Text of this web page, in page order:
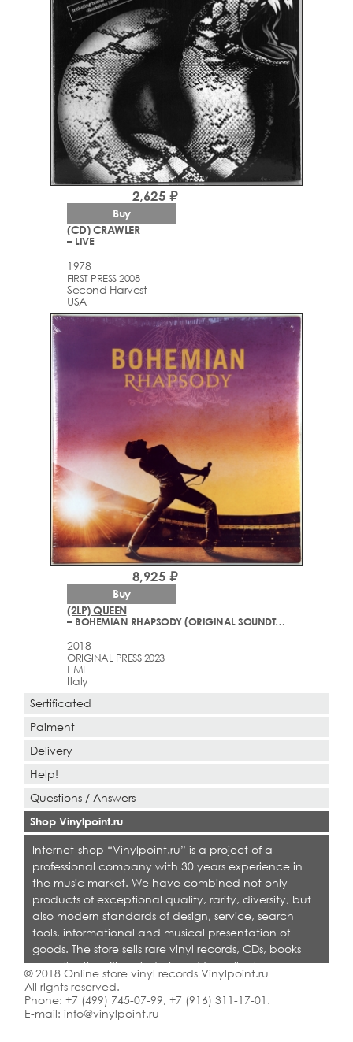
(CD) CRAWLER
– LIVE
1978
FIRST PRESS 2008
Second Harvest
USA
2,625 ₽
Buy
(2LP) QUEEN
– BOHEMIAN RHAPSODY (ORIGINAL SOUNDTRACK)
2018
ORIGINAL PRESS 2023
EMI
Italy
8,925 ₽
Buy
Sertificated
Paiment
Delivery
Help!
Questions / Answers
Shop Vinylpoint.ru
Internet-shop “Vinylpoint.ru” is a project of a
professional company with 30 years experience in
the music market. We have combined not only
products of exceptional quality, rarity, diversity, but
also modern standards of design, service, search
tools, informational and musical presentation of
goods. The store sells rare vinyl records, CDs, books
on collecting. Shop is designed for collectors,
dealers and all who love quality music.
© 2018 Online store vinyl records Vinylpoint.ru
All rights reserved.
Phone: +7 (499) 745-07-99, +7 (916) 311-17-01 .
E-mail: info@vinylpoint.ru